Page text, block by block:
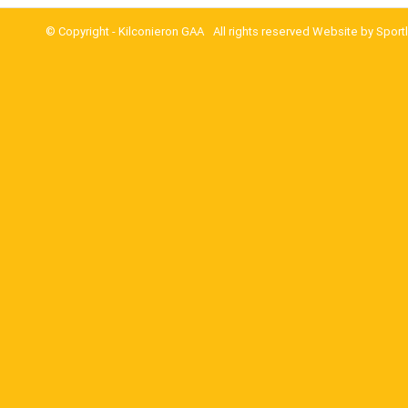
© Copyright - Kilconieron GAA All rights reserved Website by